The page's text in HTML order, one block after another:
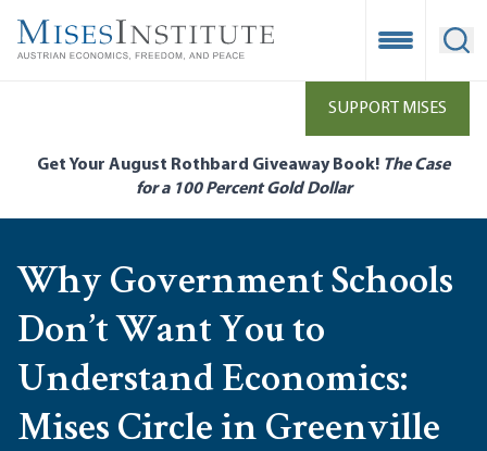
main
Open
SUPPORT MISES
Get Your August Rothbard Giveaway Book! The Case
for a 100 Percent Gold Dollar
Why Government Schools
Don’t Want You to
Understand Economics:
Mises Circle in Greenville